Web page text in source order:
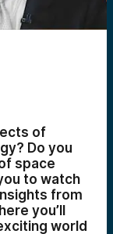
of
Do you
space
to watch
from
you’ll
world